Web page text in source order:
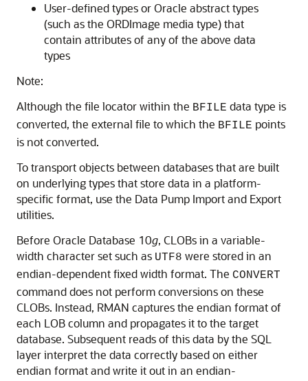
User-defined types or Oracle abstract types
(such as the ORDImage media type) that
contain attributes of any of the above data
types
Note:
Although the file locator within the BFILE data type is
converted, the external file to which the BFILE points
is not converted.
To transport objects between databases that are built
on underlying types that store data in a platform-
specific format, use the Data Pump Import and Export
utilities.
Before Oracle Database 10g, CLOBs in a variable-
width character set such as UTF8 were stored in an
endian-dependent fixed width format. The CONVERT
command does not perform conversions on these
CLOBs. Instead, RMAN captures the endian format of
each LOB column and propagates it to the target
database. Subsequent reads of this data by the SQL
layer interpret the data correctly based on either
endian format and write it out in an endian-